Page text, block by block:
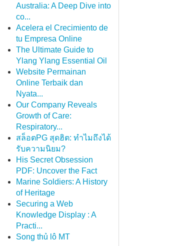
Australia: A Deep Dive into
co...
Acelera el Crecimiento de
tu Empresa Online
The Ultimate Guide to
Ylang Ylang Essential Oil
Website Permainan
Online Terbaik dan
Nyata...
Our Company Reveals
Growth of Care:
Respiratory...
สล็อตPG สุดฮิต: ทำไมถึงได้
รับความนิยม?
His Secret Obsession
PDF: Uncover the Fact
Marine Soldiers: A History
of Heritage
Securing a Web
Knowledge Display : A
Practi...
Song thủ lô MT